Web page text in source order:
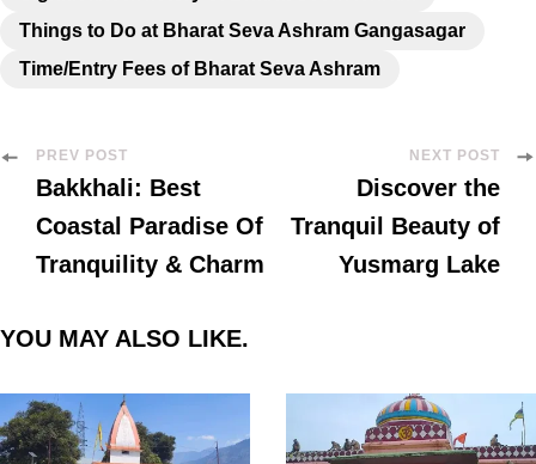
Things to Do at Bharat Seva Ashram Gangasagar
Time/Entry Fees of Bharat Seva Ashram
PREV POST
Bakkhali: Best
Coastal Paradise Of
Tranquility & Charm
NEXT POST
Discover the
Tranquil Beauty of
Yusmarg Lake
YOU MAY ALSO LIKE.